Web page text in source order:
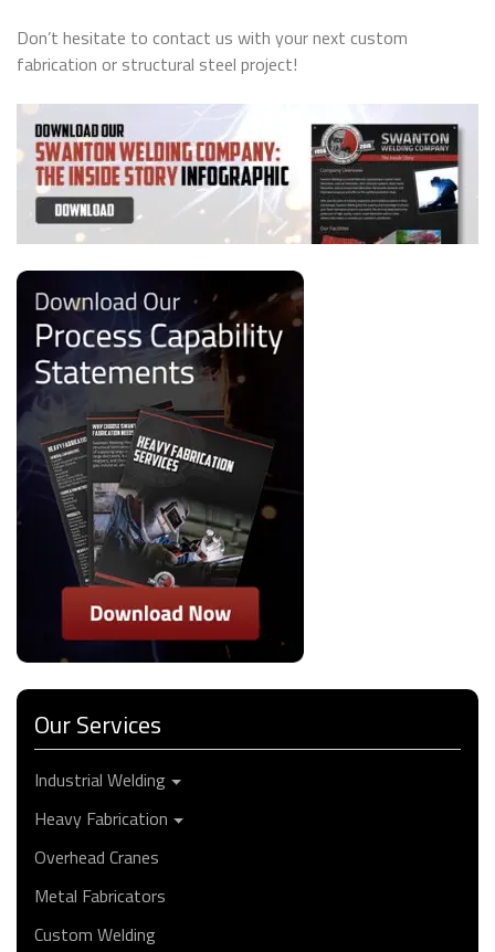
Don’t hesitate to contact us with your next custom
fabrication or structural steel project!
Our Services
Industrial Welding
Heavy Fabrication
Overhead Cranes
Metal Fabricators
Custom Welding